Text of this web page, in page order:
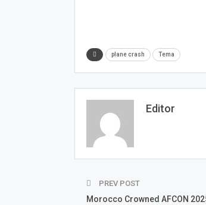
plane crash Tema
Editor
PREV POST
Morocco Crowned AFCON